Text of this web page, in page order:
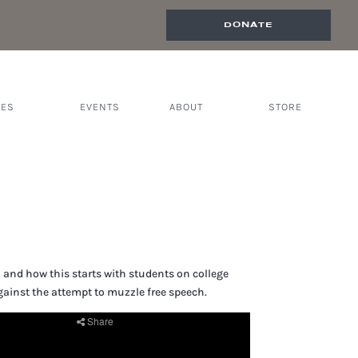
DONATE
EVENTS ABOUT STORE
and how this starts with students on college
the attempt to muzzle free speech.